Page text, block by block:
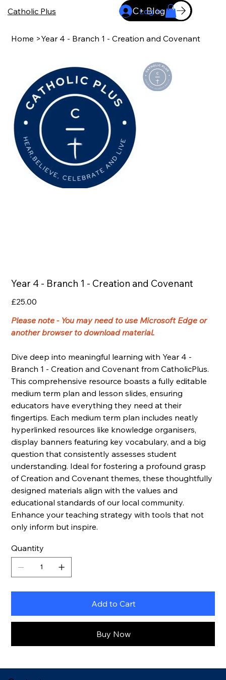
Catholic Plus C+ Blog
Log In
Home >Year 4 - Branch 1 - Creation and Covenant
Year 4 - Branch 1 - Creation and Covenant
Price
£25.00
Please note - You may need to use Microsoft Edge or
another browser to download material.
Dive deep into meaningful learning with Year 4 -
Branch 1 - Creation and Covenant from CatholicPlus.
This comprehensive resource boasts a fully editable
medium term plan and lesson slides, ensuring
educators have everything they need at their
fingertips. Each medium term plan includes neatly
hyperlinked resources like knowledge organisers,
display banners featuring key vocabulary, and a big
question that consistently assesses student
understanding. Ideal for fostering a profound grasp
of Creation and Covenant themes, these thoughtfully
designed materials align with the values and
educational standards of our local community.
Enhance your teaching strategy with tools that not
only inform but inspire.
Quantity
Add to Cart
Buy Now